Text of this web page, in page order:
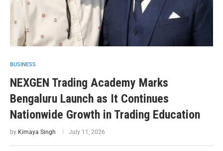
BUSINESS
NEXGEN Trading Academy Marks
Bengaluru Launch as It Continues
Nationwide Growth in Trading Education
by Kimaya Singh July 11, 2026